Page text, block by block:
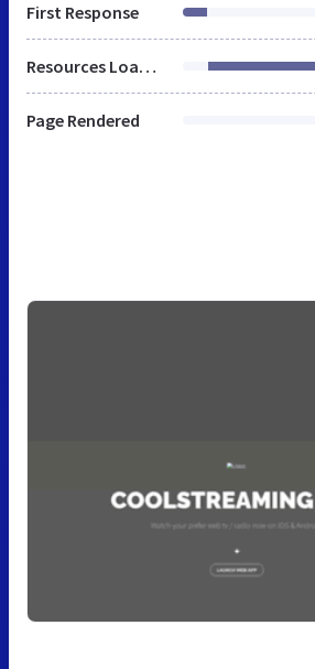
First Response
Resources Loaded
Page Rendered